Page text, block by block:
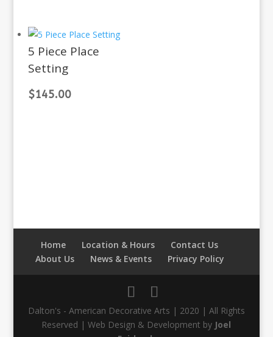
5 Piece Place
Setting
$145.00
Home Location & Hours
Contact Us
About Us
News & Events Privacy Policy
Dalton's - American Decorative Arts | 2020 | All Rights
Reserved | Web Design & Development by Joel